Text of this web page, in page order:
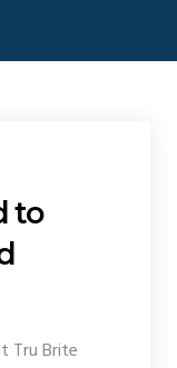
to
Tru Brite